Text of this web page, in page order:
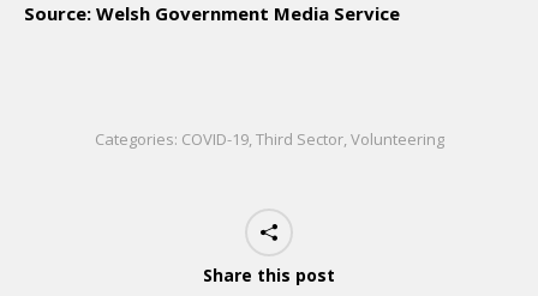
Source: Welsh Government Media Service
Categories: COVID-19,Third Sector,Volunteering
Share this post